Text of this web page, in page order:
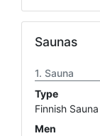
Saunas
Sauna
Type
Finnish Sauna
Men